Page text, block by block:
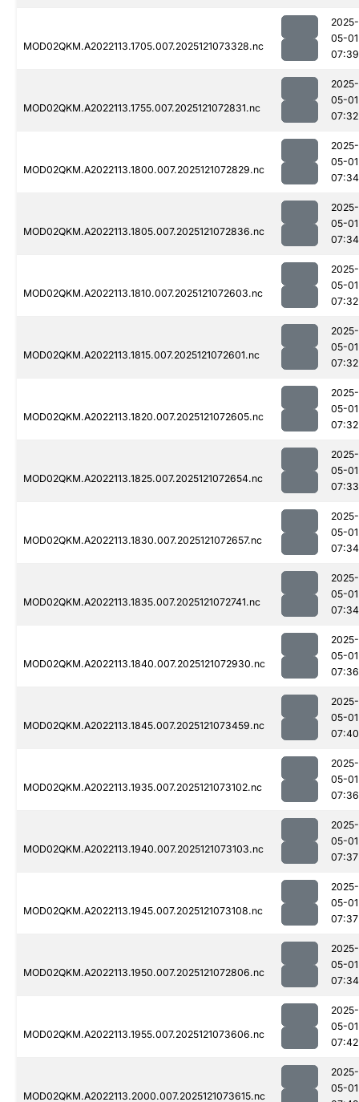
MOD02QKM.A2022113.1705.007.2025121073328.nc
2025-
05-01
07:39
MOD02QKM.A2022113.1755.007.2025121072831.nc
2025-
05-01
07:32
MOD02QKM.A2022113.1800.007.2025121072829.nc
2025-
05-01
07:34
MOD02QKM.A2022113.1805.007.2025121072836.nc
2025-
05-01
07:34
MOD02QKM.A2022113.1810.007.2025121072603.nc
2025-
05-01
07:32
MOD02QKM.A2022113.1815.007.2025121072601.nc
2025-
05-01
07:32
MOD02QKM.A2022113.1820.007.2025121072605.nc
2025-
05-01
07:32
MOD02QKM.A2022113.1825.007.2025121072654.nc
2025-
05-01
07:33
MOD02QKM.A2022113.1830.007.2025121072657.nc
2025-
05-01
07:34
MOD02QKM.A2022113.1835.007.2025121072741.nc
2025-
05-01
07:34
MOD02QKM.A2022113.1840.007.2025121072930.nc
2025-
05-01
07:36
MOD02QKM.A2022113.1845.007.2025121073459.nc
2025-
05-01
07:40
MOD02QKM.A2022113.1935.007.2025121073102.nc
2025-
05-01
07:36
MOD02QKM.A2022113.1940.007.2025121073103.nc
2025-
05-01
07:37
MOD02QKM.A2022113.1945.007.2025121073108.nc
2025-
05-01
07:37
MOD02QKM.A2022113.1950.007.2025121072806.nc
2025-
05-01
07:34
MOD02QKM.A2022113.1955.007.2025121073606.nc
2025-
05-01
07:42
MOD02QKM.A2022113.2000.007.2025121073615.nc
2025-
05-01